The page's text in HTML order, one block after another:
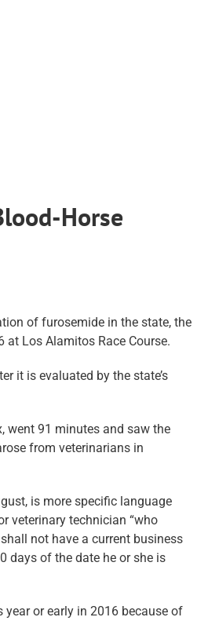
Horse
of furosemide in the state, the
Los Alamitos Race Course.
it is evaluated by the state’s
went 91 minutes and saw the
from veterinarians in
is more specific language
veterinary technician “who
not have a current business
days of the date he or she is
or early in 2016 because of